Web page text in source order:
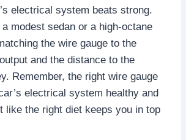
electrical system beats strong.
a modest sedan or a high-octane
the wire gauge to the
and the distance to the
Remember, the right wire gauge
electrical system healthy and
like the right diet keeps you in top